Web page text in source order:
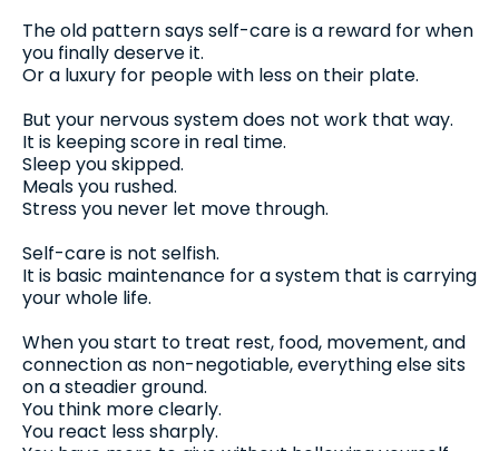
The old pattern says self-care is a reward for when
you finally deserve it.
Or a luxury for people with less on their plate.
But your nervous system does not work that way.
It is keeping score in real time.
Sleep you skipped.
Meals you rushed.
Stress you never let move through.
Self-care is not selfish.
It is basic maintenance for a system that is carrying
your whole life.
When you start to treat rest, food, movement, and
connection as non-negotiable, everything else sits
on a steadier ground.
You think more clearly.
You react less sharply.